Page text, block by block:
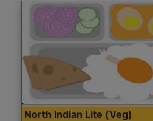
North Indian Lite (Veg)